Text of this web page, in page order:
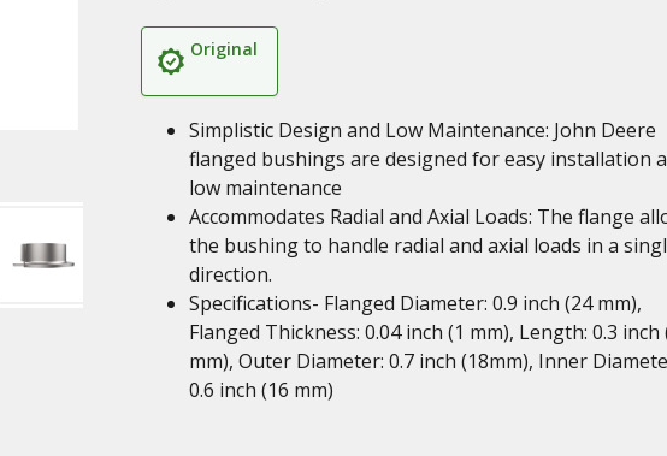
Original
Simplistic Design and Low Maintenance: John Deere
flanged bushings are designed for easy installation
low maintenance
Accommodates Radial and Axial Loads: The flange
the bushing to handle radial and axial loads in a
direction.
Specifications- Flanged Diameter: 0.9 inch (24 mm),
Flanged Thickness: 0.04 inch (1 mm), Length: 0.3 inch
mm), Outer Diameter: 0.7 inch (18mm), Inner
0.6 inch (16 mm)